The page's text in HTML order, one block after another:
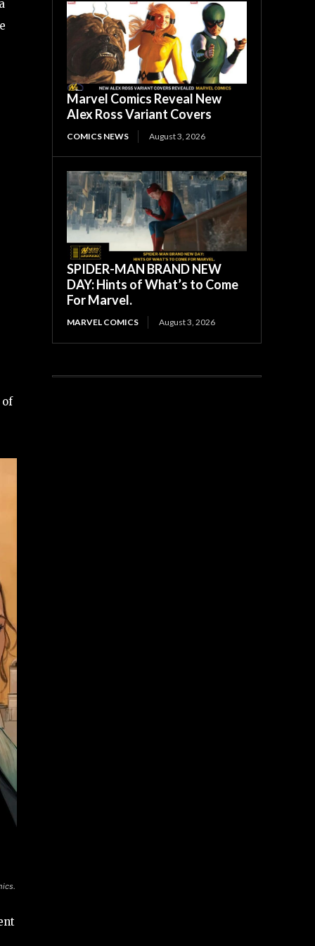
of
Marvel Comics Reveal New
Alex Ross Variant Covers
COMICS NEWS August 3, 2026
SPIDER-MAN BRAND NEW
DAY: Hints of What’s to Come
For Marvel.
MARVEL COMICS August 3, 2026